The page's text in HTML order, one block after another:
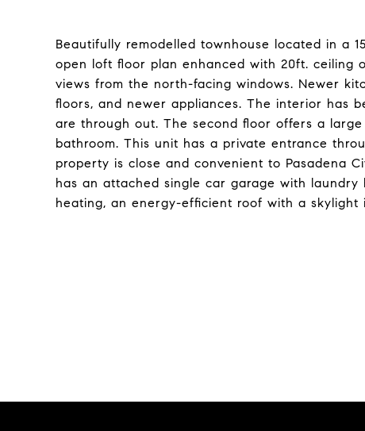
Beautifully remodelled townhouse located in a
open loft floor plan enhanced with 20ft. ceiling
views from the north-facing windows. Newer
floors, and newer appliances. The interior has
are through out. The second floor offers a
bathroom. This unit has a private entrance
property is close and convenient to Pasadena
has an attached single car garage with
heating, an energy-efficient roof with a skylight